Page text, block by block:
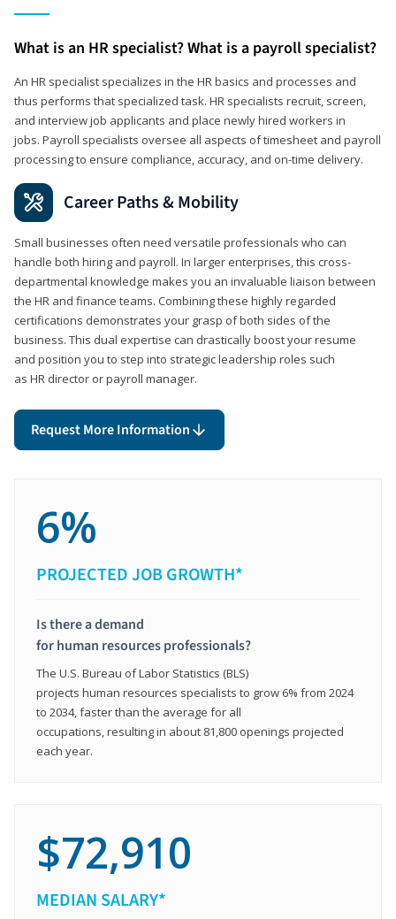
What is an HR specialist? What is a payroll specialist?
An HR specialist specializes in the HR basics and processes and
thus performs that specialized task. HR specialists recruit, screen,
and interview job applicants and place newly hired workers in
jobs. Payroll specialists oversee all aspects of timesheet and payroll
processing to ensure compliance, accuracy, and on-time delivery.
Career Paths & Mobility
Small businesses often need versatile professionals who can
handle both hiring and payroll. In larger enterprises, this cross-
departmental knowledge makes you an invaluable liaison between
the HR and finance teams. Combining these highly regarded
certifications demonstrates your grasp of both sides of the
business. This dual expertise can drastically boost your resume
and position you to step into strategic leadership roles such
as HR director or payroll manager.
Request More Information
6%
PROJECTED JOB GROWTH*
Is there a demand
for human resources professionals?
The U.S. Bureau of Labor Statistics (BLS)
projects human resources specialists to grow 6% from 2024
to 2034, faster than the average for all
occupations, resulting in about 81,800 openings projected
each year.
$72,910
MEDIAN SALARY*